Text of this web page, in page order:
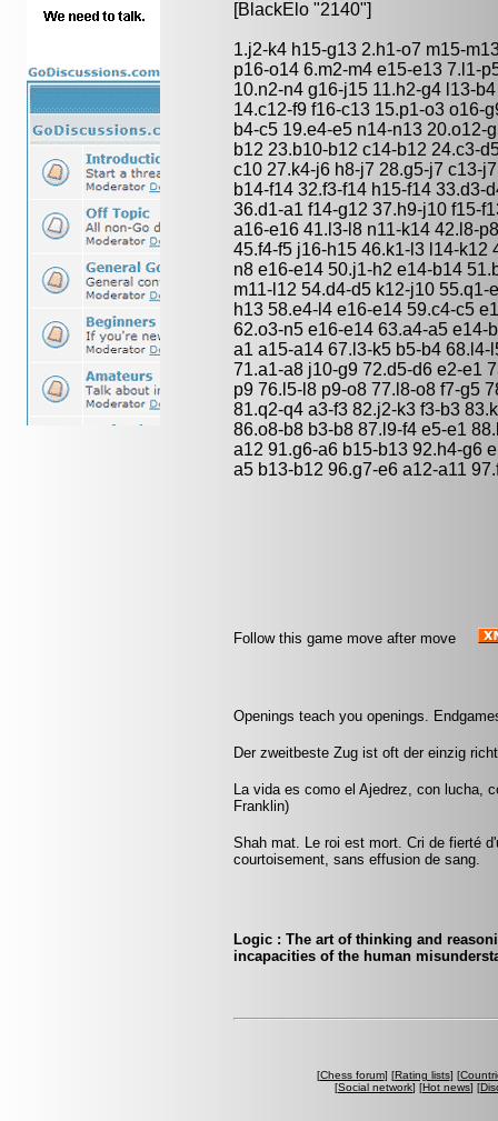
[BlackElo "2140"]
1.j2-k4 h15-g13 2.h1-o7 m15-
p16-o14 6.m2-m4 e15-e13 7.l1-
10.n2-n4 g16-j15 11.h2-g4 l13-
14.c12-f9 f16-c13 15.p1-o3 o16-
b4-c5 19.e4-e5 n14-n13 20.o12-
b12 23.b10-b12 c14-b12 24.c3-
c10 27.k4-j6 h8-j7 28.g5-j7 c13-
b14-f14 32.f3-f14 h15-f14 33.d3-
36.d1-a1 f14-g12 37.h9-j10 f15-
a16-e16 41.l3-l8 n11-k14 42.l8-
45.f4-f5 j16-h15 46.k1-l3 l14-k12
n8 e16-e14 50.j1-h2 e14-b14
m11-l12 54.d4-d5 k12-j10
h13 58.e4-l4 e16-e14 59.c4-c5
62.o3-n5 e16-e14 63.a4-a5 e14-
a1 a15-a14 67.l3-k5 b5-b4
71.a1-a8 j10-g9 72.d5-d6 e2-e1
p9 76.l5-l8 p9-o8 77.l8-o8 f7-g5
81.q2-q4 a3-f3 82.j2-k3 f3-b3
86.o8-b8 b3-b8 87.l9-f4 e5-e1
a12 91.g6-a6 b15-b13 92.h4-g6
a5 b13-b12 96.g7-e6 a12-a11
Follow this game move after move
Openings teach you openings.
Der zweitbeste Zug ist oft der einzig
La vida es como el Ajedrez, con lucha,
Franklin)
Shah mat. Le roi est mort. Cri de fierté
courtoisement, sans effusion de sang.
Logic : The art of thinking and
incapacities of the human
[Chess forum] [Rating lists] [
[Social network] [Hot news] [